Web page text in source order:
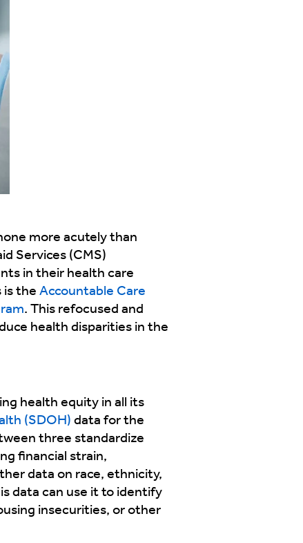
more acutely than
Services (CMS)
in their health care
is the Accountable Care
. This refocused and
health disparities in the
health equity in all its
(SDOH) data for the
three standardize
financial strain,
data on race, ethnicity,
data can use it to identify
insecurities, or other